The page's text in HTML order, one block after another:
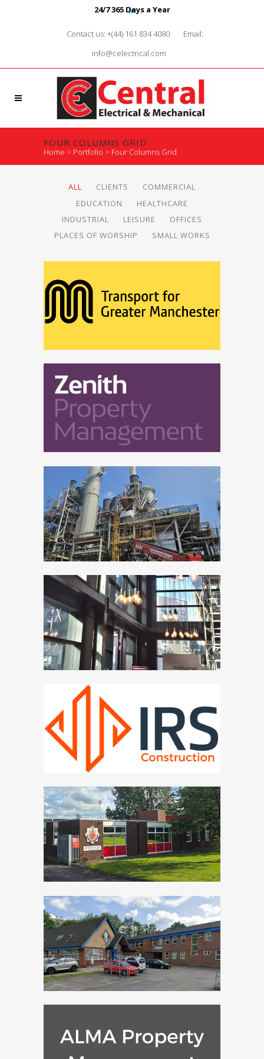
24/7 365 Days a Year
Contact us: +(44) 161 834 4080
Email:
info@celectrical.com
FOUR COLUMNS GRID
Home > Portfolio > Four Columns Grid
ALL CLIENTS
COMMERCIAL
EDUCATION
HEALTHCARE
INDUSTRIAL
LEISURE
OFFICES
PLACES OF WORSHIP
SMALL WORKS